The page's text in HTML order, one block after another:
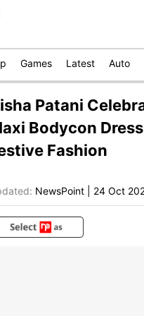
Games Latest Auto
Patani
Bodycon
Fashion
NewsPoint 24 Oct